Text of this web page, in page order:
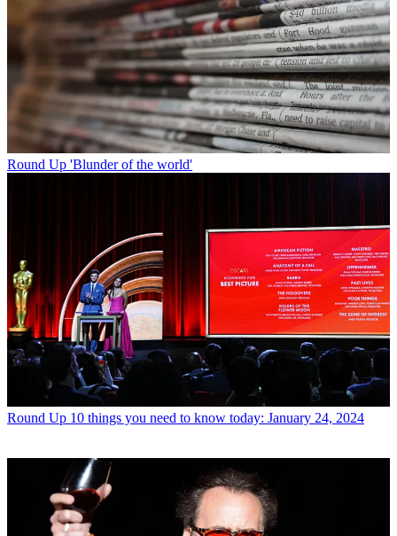
Round Up 'Blunder of the world'
Round Up 10 things you need to know today: January 24, 2024